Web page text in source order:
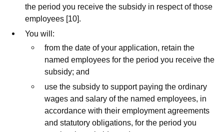
the period you receive the subsidy in respect of those
employees [10].
You will:
from the date of your application, retain the
named employees for the period you receive the
subsidy; and
use the subsidy to support paying the ordinary
wages and salary of the named employees, in
accordance with their employment agreements
and statutory obligations, for the period you